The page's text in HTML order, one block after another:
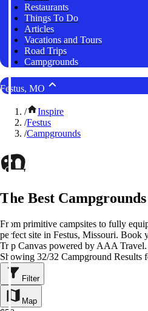
Restaurants
Things To Do
Articles
Vacations and Tours
Road Trips
Campgrounds
Festus, MO
/
Inspire
/Festus
/Campgrounds
The Best
From primitive campsites to fully
perfect site in Festus, Missouri. Book
Trip Canvas powered by AAA Travel.
Showing 32/32 Campground Results
Filter
Map